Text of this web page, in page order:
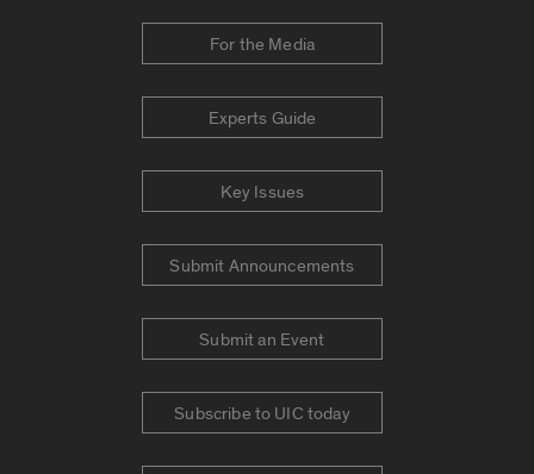
For the Media
Experts Guide
Key Issues
Submit Announcements
Submit an Event
Subscribe to UIC today